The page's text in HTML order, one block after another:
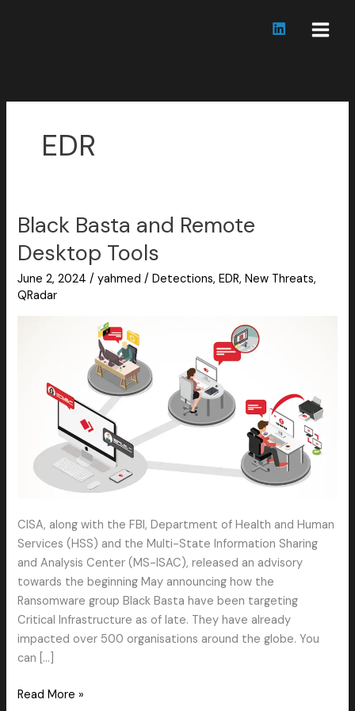
EDR
Black Basta and Remote
Desktop Tools
June 2, 2024/yahmed/Detections,EDR,New Threats,
QRadar
CISA, along with the FBI, Department of Health and Human
Services (HSS) and the Multi-State Information Sharing
and Analysis Center (MS-ISAC), released an advisory
towards the beginning May announcing how the
Ransomware group Black Basta have been targeting
Critical Infrastructure as of late. They have already
impacted over 500 organisations around the globe. You
can […]
Black
and
Remote
Desktop
Read More »